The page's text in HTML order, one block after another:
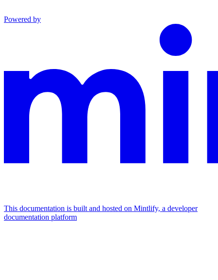
Powered by
This documentation is built and hosted on Mintlify, a developer
documentation platform